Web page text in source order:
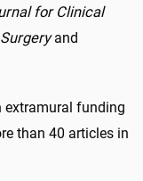
for Clinical
and
extramural funding
than 40 articles in